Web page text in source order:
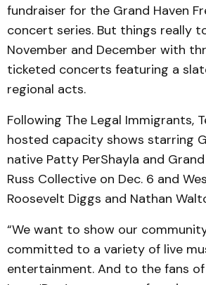
fundraiser for the Grand Haven
concert series. But things really
November and December with
ticketed concerts featuring a
regional acts.
Following The Legal Immigrants,
hosted capacity shows starring
native Patty PerShayla and Grand
Russ Collective on Dec. 6 and
Roosevelt Diggs and Nathan
“We want to show our
committed to a variety of live
entertainment. And to the fans of